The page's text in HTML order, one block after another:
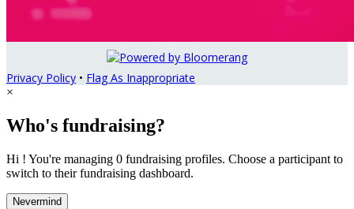
Privacy Policy • Flag As Inappropriate
×
Who's fundraising?
Hi ! You're managing 0 fundraising profiles. Choose a participant to
switch to their fundraising dashboard.
Nevermind